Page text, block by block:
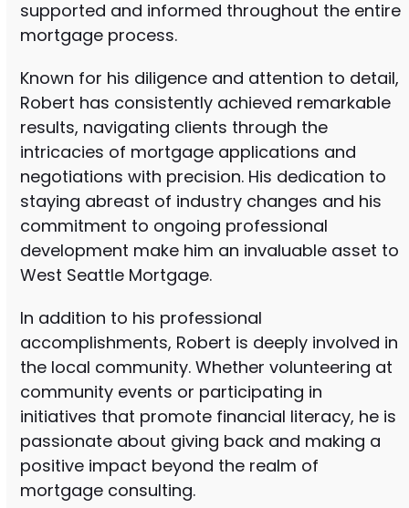
supported and informed throughout the entire
mortgage process.
Known for his diligence and attention to detail,
Robert has consistently achieved remarkable
results, navigating clients through the
intricacies of mortgage applications and
negotiations with precision. His dedication to
staying abreast of industry changes and his
commitment to ongoing professional
development make him an invaluable asset to
West Seattle Mortgage.
In addition to his professional
accomplishments, Robert is deeply involved in
the local community. Whether volunteering at
community events or participating in
initiatives that promote financial literacy, he is
passionate about giving back and making a
positive impact beyond the realm of
mortgage consulting.